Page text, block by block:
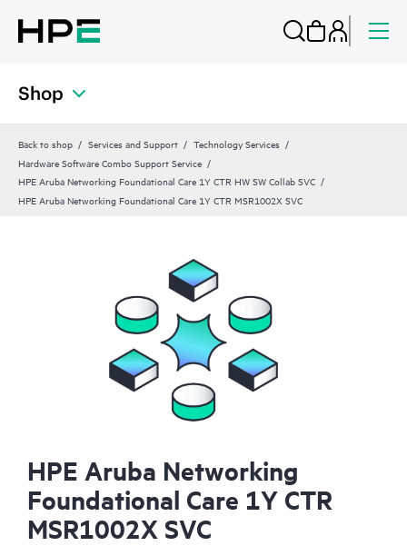
Shop
Back to shop Services and Support
Technology Services
Hardware Software Combo Support Service
HPE Aruba Networking Foundational Care 1Y CTR HW SW Collab SVC
HPE Aruba Networking Foundational Care 1Y CTR MSR1002X SVC
HPE Aruba Networking
Foundational Care 1Y CTR
MSR1002X SVC